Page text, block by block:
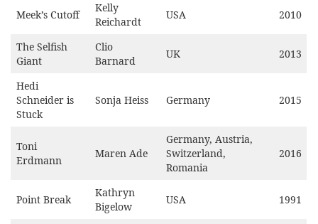
Meek’s Cutoff
Kelly
Reichardt
USA 2010
The Selfish
Giant
Clio
Barnard
UK 2013
Hedi
Schneider is
Stuck
Sonja Heiss Germany 2015
Toni
Erdmann
Maren Ade
Germany, Austria,
Switzerland,
Romania
2016
Point Break
Kathryn
Bigelow
USA 1991